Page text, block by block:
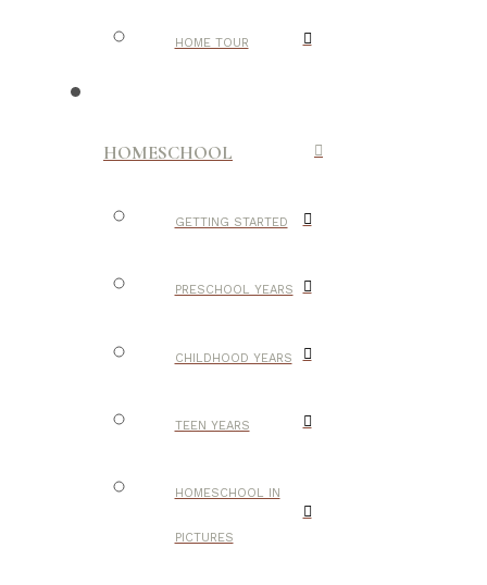
HOME TOUR
HOMESCHOOL
GETTING STARTED
PRESCHOOL YEARS
CHILDHOOD YEARS
TEEN YEARS
HOMESCHOOL IN
PICTURES